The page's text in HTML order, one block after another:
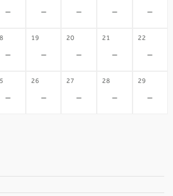
- - - - -
-
19
-
20
-
21
-
22
-
-
26
-
27
-
28
-
29
-